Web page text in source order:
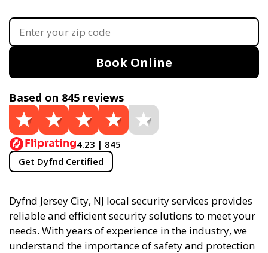
Book Online
Based on 845 reviews
4.23 | 845
Get Dyfnd Certified
Dyfnd Jersey City, NJ local security services provides
reliable and efficient security solutions to meet your
needs. With years of experience in the industry, we
understand the importance of safety and protection